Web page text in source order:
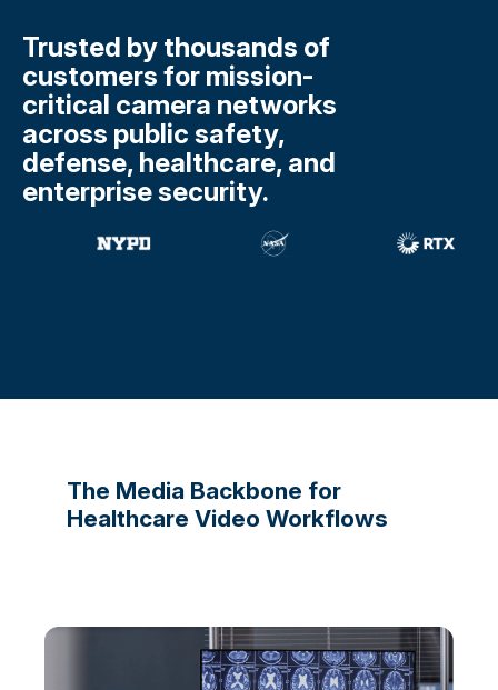
Trusted by thousands of
customers for mission-
critical camera networks
across public safety,
defense, healthcare, and
enterprise security.
The Media Backbone for
Healthcare Video Workflows